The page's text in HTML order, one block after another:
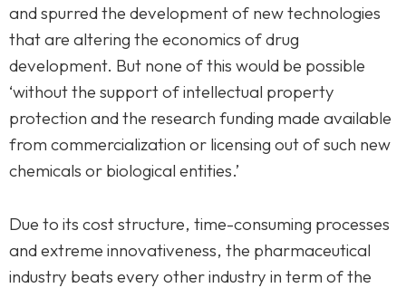
and spurred the development of new technologies
that are altering the economics of drug
development. But none of this would be possible
‘without the support of intellectual property
protection and the research funding made available
from commercialization or licensing out of such new
chemicals or biological entities.’
Due to its cost structure, time-consuming processes
and extreme innovativeness, the pharmaceutical
industry beats every other industry in term of the